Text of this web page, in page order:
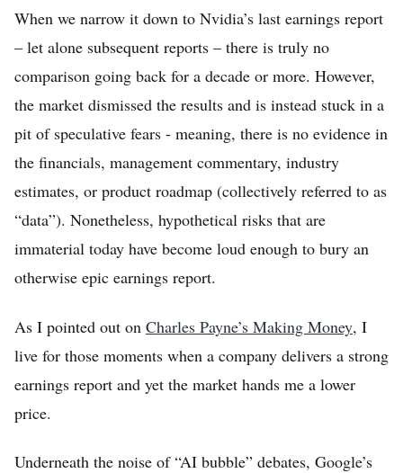
Home
Tech Stocks
Best of 2025
Analysts
Home
Log in
When we narrow it down to Nvidia’s last earnings report
– let alone subsequent reports – there is truly no
comparison going back for a decade or more. However,
the market dismissed the results and is instead stuck in a
pit of speculative fears - meaning, there is no evidence in
the financials, management commentary, industry
estimates, or product roadmap (collectively referred to as
“data”). Nonetheless, hypothetical risks that are
immaterial today have become loud enough to bury an
otherwise epic earnings report.
As I pointed out on Charles Payne’s Making Money, I
live for those moments when a company delivers a strong
earnings report and yet the market hands me a lower
price.
Underneath the noise of “AI bubble” debates, Google’s